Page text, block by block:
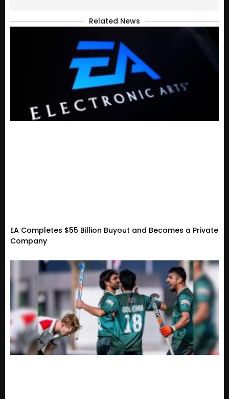
Related News
EA Completes $55 Billion Buyout and Becomes a Private
Company